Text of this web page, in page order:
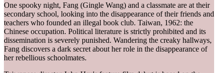
One spooky night, Fang (Gingle Wang) and a classmate are at their
secondary school, looking into the disappearance of their friends and
teachers who founded an illegal book club. Taiwan, 1962: the
Chinese occupation. Political literature is strictly prohibited and its
dissemination is severely punished. Wandering the creaky hallways,
Fang discovers a dark secret about her role in the disappearance of
her rebellious schoolmates.